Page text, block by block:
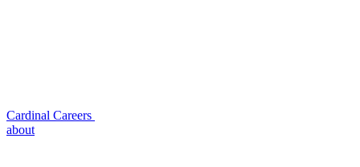
Cardinal Careers
about